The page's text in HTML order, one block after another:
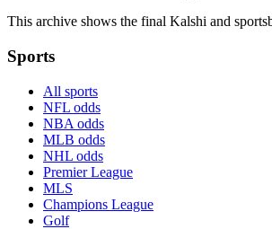
This archive shows the final Kalshi and
Sports
All sports
NFL odds
NBA odds
MLB odds
NHL odds
Premier League
MLS
Champions League
Golf